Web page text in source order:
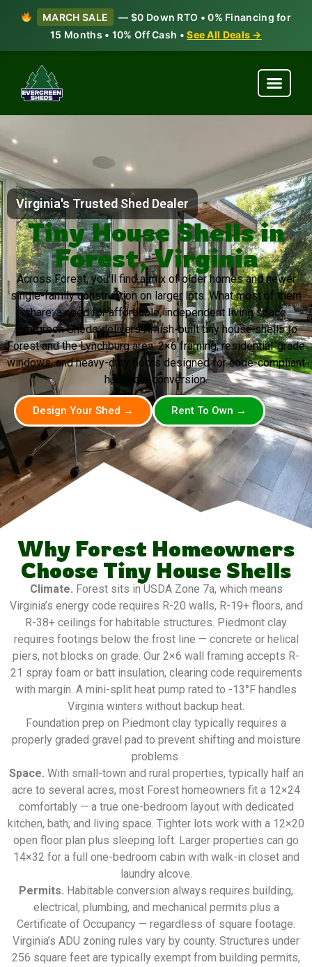
MARCH SALE
— $0 Down RTO • 0% Financing for
15 Months • 10% Off Cash •See All Deals →
Virginia's Trusted Shed Dealer
Tiny House Shells in
Forest, Virginia
Across Forest, you’ll find a mix of older homes and newer
single-family construction on larger lots. What most of them
share: a need for affordable, independent living space.
Evergreen Sheds delivers Amish-built tiny house shells to
Forest and the Lynchburg area. 2×6 framing, residential-grade
windows, and heavy-duty floors designed for code-compliant
habitable conversion.
Design Your Shed → Rent To Own →
Why Forest Homeowners
Choose Tiny House Shells
Climate. Forest sits in USDA Zone 7a, which means
Virginia’s energy code requires R-20 walls, R-19+ floors, and
R-38+ ceilings for habitable structures. Piedmont clay
requires footings below the frost line — concrete or helical
piers, not blocks on grade. Our 2×6 wall framing accepts R-
21 spray foam or batt insulation, clearing code requirements
with margin. A mini-split heat pump rated to -13°F handles
Virginia winters without backup heat.
Foundation prep on Piedmont clay typically requires a
properly graded gravel pad to prevent shifting and moisture
problems.
Space. With small-town and rural properties, typically half an
acre to several acres, most Forest homeowners fit a 12×24
comfortably — a true one-bedroom layout with dedicated
kitchen, bath, and living space. Tighter lots work with a 12×20
open floor plan plus sleeping loft. Larger properties can go
14×32 for a full one-bedroom cabin with walk-in closet and
laundry alcove.
Permits. Habitable conversion always requires building,
electrical, plumbing, and mechanical permits plus a
Certificate of Occupancy — regardless of square footage.
Virginia’s ADU zoning rules vary by county. Structures under
256 square feet are typically exempt from building permits,